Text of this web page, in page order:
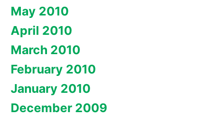
May 2010
April 2010
March 2010
February 2010
January 2010
December 2009